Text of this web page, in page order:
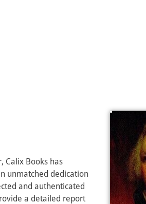
Calix Books has
unmatched dedication
and authenticated
a detailed report